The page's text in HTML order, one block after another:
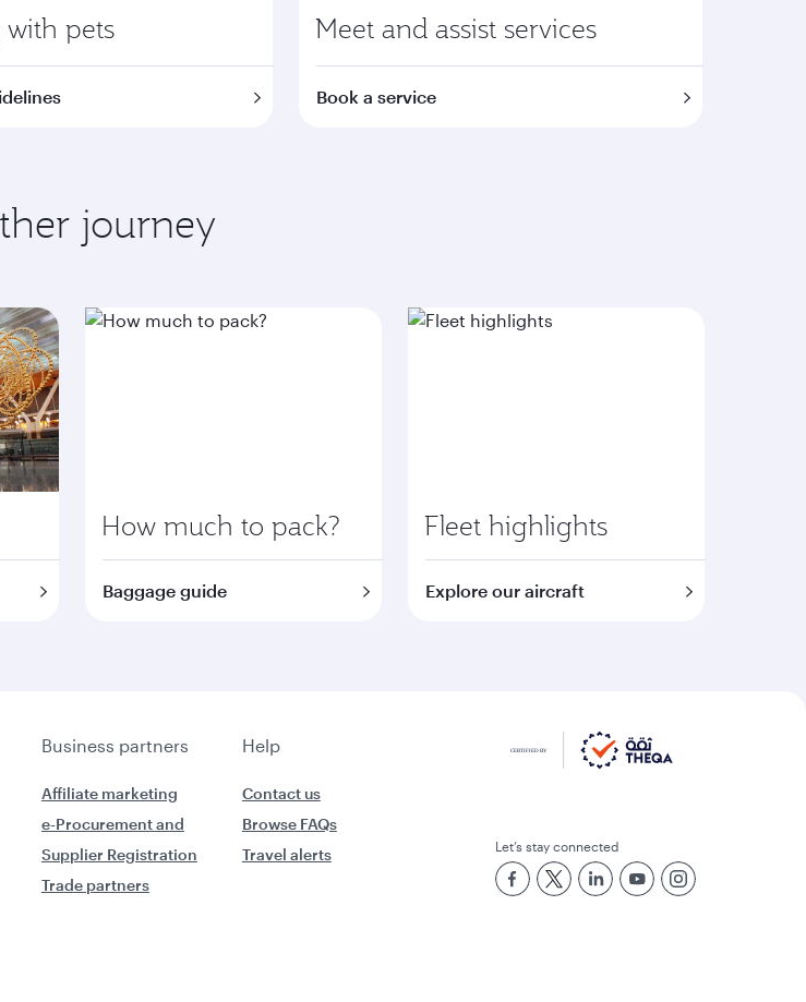
with pets Meet and assist services
Book a service
journey
How much to pack?
Baggage guide
Fleet highlights
Explore our aircraft
Business partners Help
Affiliate marketing
e-Procurement and
Supplier Registration
Trade partners
Contact us
Browse FAQs
Travel alerts
Let’s stay connected